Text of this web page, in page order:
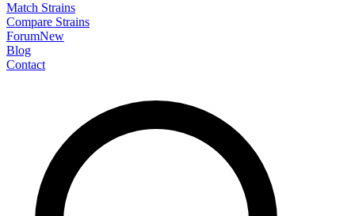
Match Strains
Compare Strains
ForumNew
Blog
Contact